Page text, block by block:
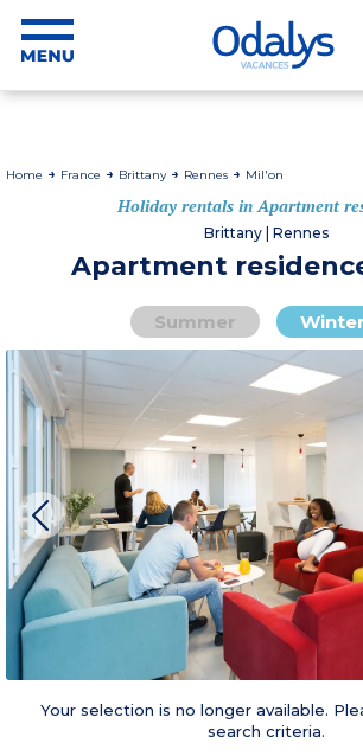
Home France Brittany Rennes Mil'on
Holiday rentals in Apartment
Brittany | Rennes
Apartment
Summer Winter
Your selection is no longer available.
search criteria.